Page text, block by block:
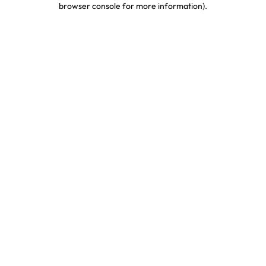
browser console for more information).